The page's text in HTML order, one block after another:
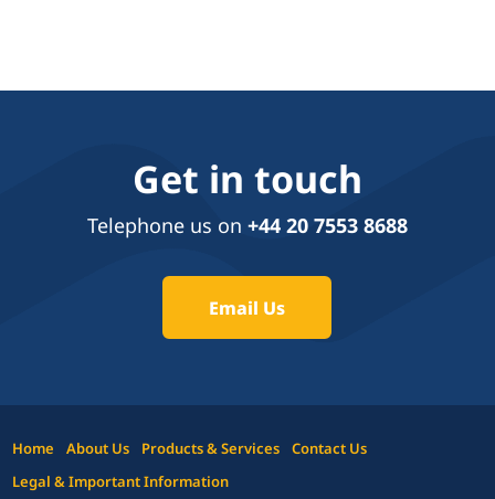
Get in touch
Telephone us on +44 20 7553 8688
Email Us
Home About Us Products & Services
Contact Us
Legal & Important Information